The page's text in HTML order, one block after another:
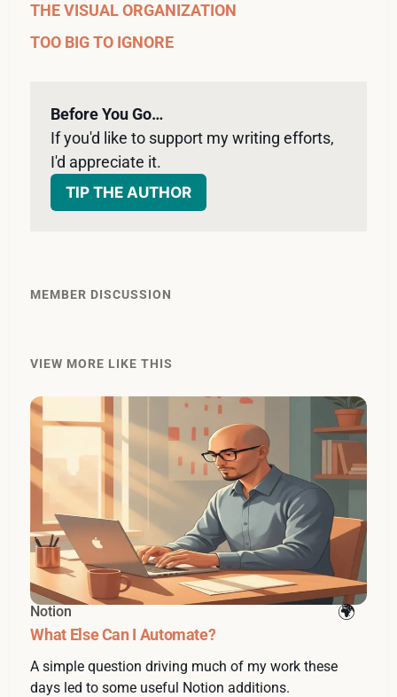
THE VISUAL ORGANIZATION
TOO BIG TO IGNORE
Before You Go…
If you'd like to support my writing efforts,
I'd appreciate it.
TIP THE AUTHOR
MEMBER DISCUSSION
VIEW MORE LIKE THIS
Notion
What Else Can I Automate?
A simple question driving much of my work these
days led to some useful Notion additions.